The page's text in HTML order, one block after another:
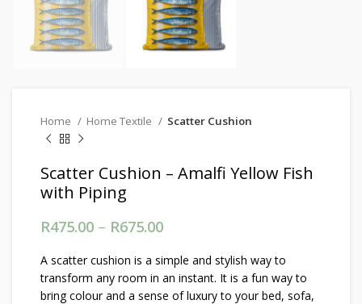
Home Home Textile Scatter Cushion
Scatter Cushion – Amalfi Yellow Fish
with Piping
R475.00 – R675.00
A scatter cushion is a simple and stylish way to
transform any room in an instant. It is a fun way to
bring colour and a sense of luxury to your bed, sofa,